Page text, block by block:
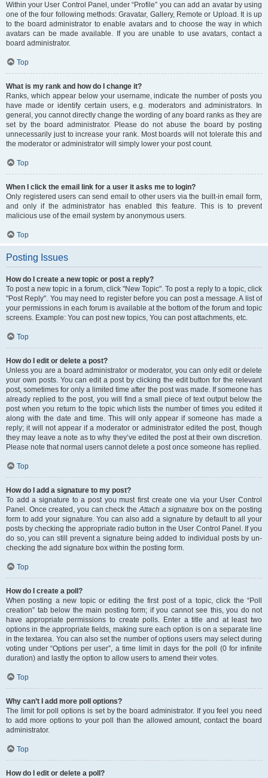
Within your User Control Panel, under “Profile” you can add an avatar by using
one of the four following methods: Gravatar, Gallery, Remote or Upload. It is up
to the board administrator to enable avatars and to choose the way in which
avatars can be made available. If you are unable to use avatars, contact a
board administrator.
Top
What is my rank and how do I change it?
Ranks, which appear below your username, indicate the number of posts you
have made or identify certain users, e.g. moderators and administrators. In
general, you cannot directly change the wording of any board ranks as they are
set by the board administrator. Please do not abuse the board by posting
unnecessarily just to increase your rank. Most boards will not tolerate this and
the moderator or administrator will simply lower your post count.
Top
When I click the email link for a user it asks me to login?
Only registered users can send email to other users via the built-in email form,
and only if the administrator has enabled this feature. This is to prevent
malicious use of the email system by anonymous users.
Top
Posting Issues
How do I create a new topic or post a reply?
To post a new topic in a forum, click "New Topic". To post a reply to a topic, click
"Post Reply". You may need to register before you can post a message. A list of
your permissions in each forum is available at the bottom of the forum and topic
screens. Example: You can post new topics, You can post attachments, etc.
Top
How do I edit or delete a post?
Unless you are a board administrator or moderator, you can only edit or delete
your own posts. You can edit a post by clicking the edit button for the relevant
post, sometimes for only a limited time after the post was made. If someone has
already replied to the post, you will find a small piece of text output below the
post when you return to the topic which lists the number of times you edited it
along with the date and time. This will only appear if someone has made a
reply; it will not appear if a moderator or administrator edited the post, though
they may leave a note as to why they’ve edited the post at their own discretion.
Please note that normal users cannot delete a post once someone has replied.
Top
How do I add a signature to my post?
To add a signature to a post you must first create one via your User Control
Panel. Once created, you can check theAttach a signature box on the posting
form to add your signature. You can also add a signature by default to all your
posts by checking the appropriate radio button in the User Control Panel. If you
do so, you can still prevent a signature being added to individual posts by un-
checking the add signature box within the posting form.
Top
How do I create a poll?
When posting a new topic or editing the first post of a topic, click the “Poll
creation” tab below the main posting form; if you cannot see this, you do not
have appropriate permissions to create polls. Enter a title and at least two
options in the appropriate fields, making sure each option is on a separate line
in the textarea. You can also set the number of options users may select during
voting under “Options per user”, a time limit in days for the poll (0 for infinite
duration) and lastly the option to allow users to amend their votes.
Top
Why can’t I add more poll options?
The limit for poll options is set by the board administrator. If you feel you need
to add more options to your poll than the allowed amount, contact the board
administrator.
Top
How do I edit or delete a poll?